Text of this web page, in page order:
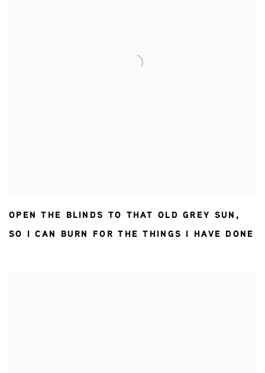
OPEN THE BLINDS TO THAT OLD GREY SUN ,
SO I CAN BURN FOR THE THINGS I HAVE DONE